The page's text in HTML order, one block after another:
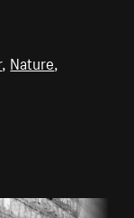
, Nature